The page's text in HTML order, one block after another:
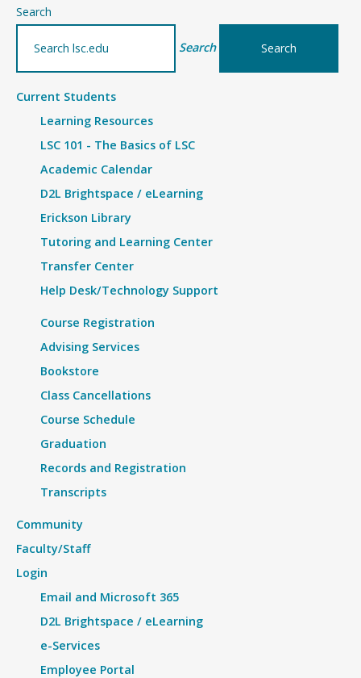
Search
Search
Current Students
Learning Resources
LSC 101 - The Basics of LSC
Academic Calendar
D2L Brightspace / eLearning
Erickson Library
Tutoring and Learning Center
Transfer Center
Help Desk/Technology Support
Course Registration
Advising Services
Bookstore
Class Cancellations
Course Schedule
Graduation
Records and Registration
Transcripts
Community
Faculty/Staff
Login
Email and Microsoft 365
D2L Brightspace / eLearning
e-Services
Employee Portal